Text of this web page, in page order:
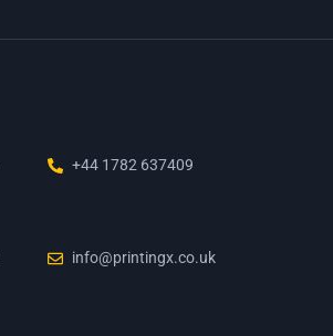
+44 1782 637409
info@printingx.co.uk